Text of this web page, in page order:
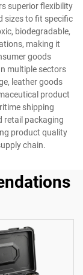
superior flexibility
sizes to fit specific
biodegradable,
making it
goods
multiple sectors
leather goods
product
shipping
retail packaging
product quality
chain.